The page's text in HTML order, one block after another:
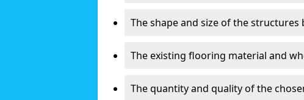
The shape and size of the structures
The existing flooring material and
The quantity and quality of the